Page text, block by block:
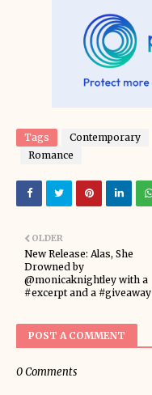
Tags Contemporary
Romance
OLDER
New Release: Alas, She
Drowned by
@monicaknightley with a
#excerpt and a #giveaway
POST A COMMENT
0 Comments